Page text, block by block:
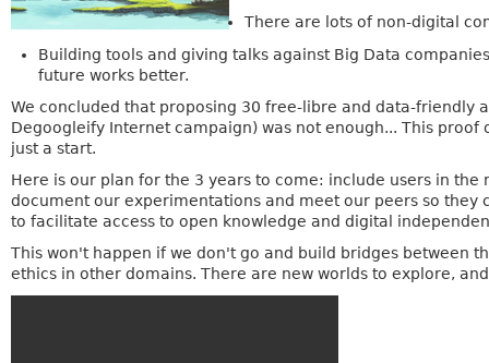
There are lots of non-digital
Building tools and giving talks against Big Data
future works better.
We concluded that proposing 30 free-libre and data-friendly
Degoogleify Internet campaign) was not enough... This
just a start.
Here is our plan for the 3 years to come: include users in
document our experimentations and meet our peers so
to facilitate access to open knowledge and digital
This won't happen if we don't go and build bridges between
ethics in other domains. There are new worlds to explore,